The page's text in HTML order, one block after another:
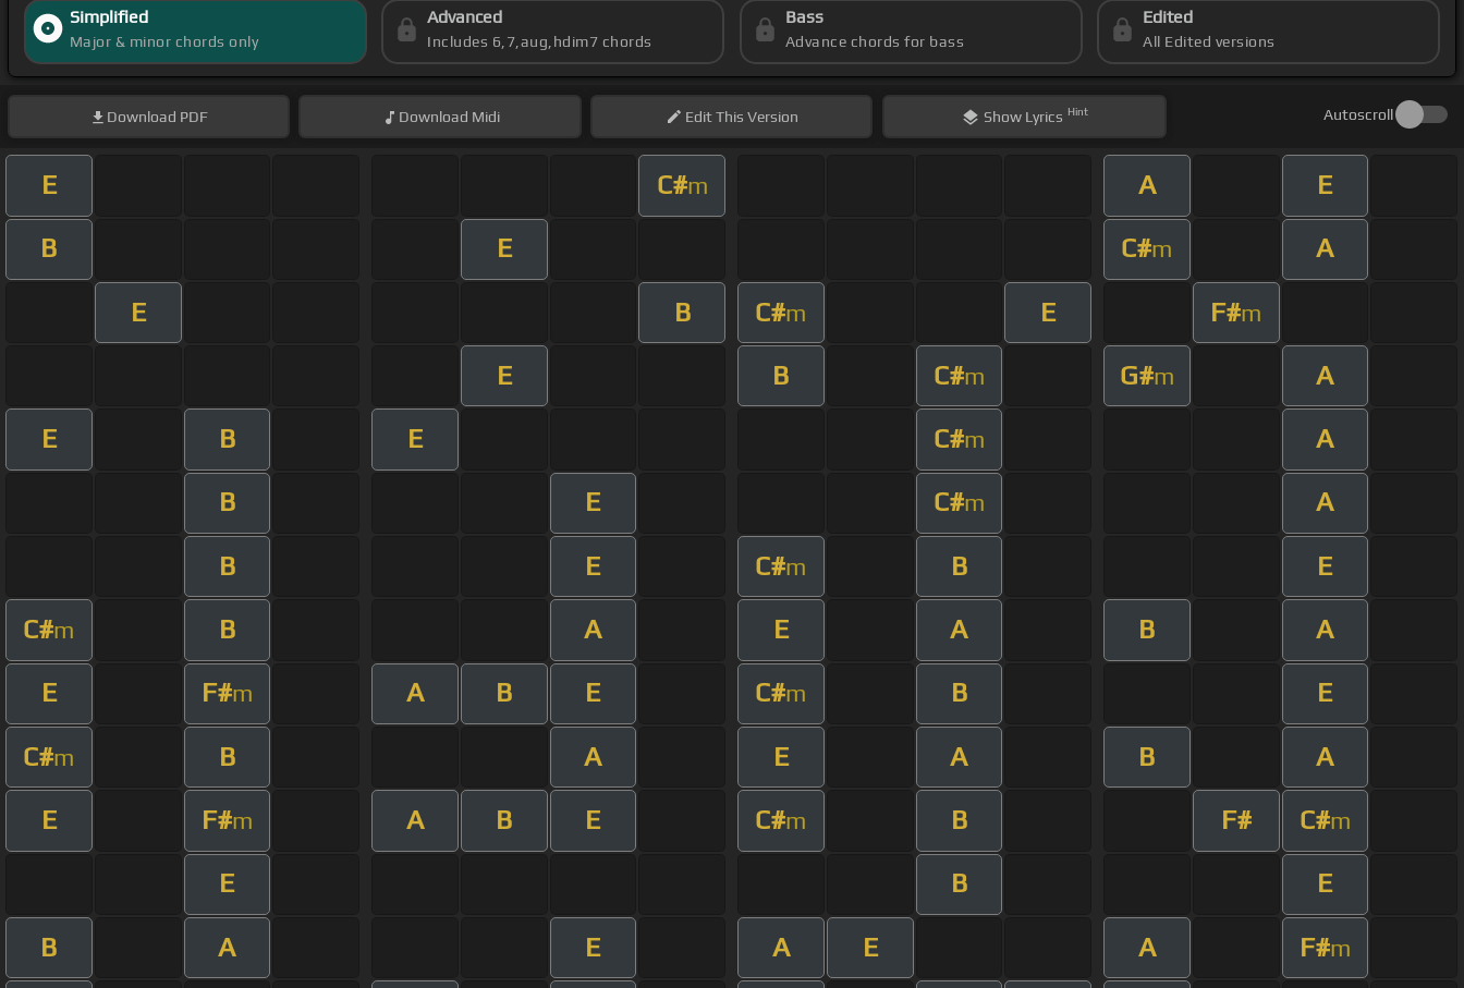
Simplified
Major & minor chords only
Advanced
Includes 6,7,aug,hdim7 chords
Bass
Advance chords for bass
Edited
All Edited versions
Download PDF Download Midi EditThis Version Show Lyrics Hint Autoscroll
E C#m A E
B E C#m A
E B C#m E F#m
E B C#m G#m A
E B E C#m A
B E C#m A
B E C#m B E
C#m B A E A B A
E F#m A B E C#m B E
C#m B A E A B A
E F#m A B E C#m B F# C#m
E B E
B A E A E A F#m